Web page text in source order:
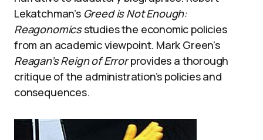
Lekatchman’s Greed is Not Enough:
Reagonomicsstudies the economic policies
from an academic viewpoint. Mark Green’s
Reagan’s Reign of Errorprovides a thorough
critique of the administration’s policies and
consequences.